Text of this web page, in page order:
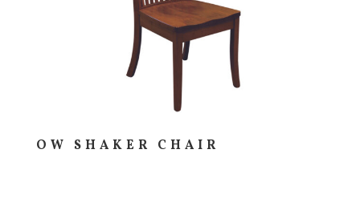
OW SHAKER CHAIR